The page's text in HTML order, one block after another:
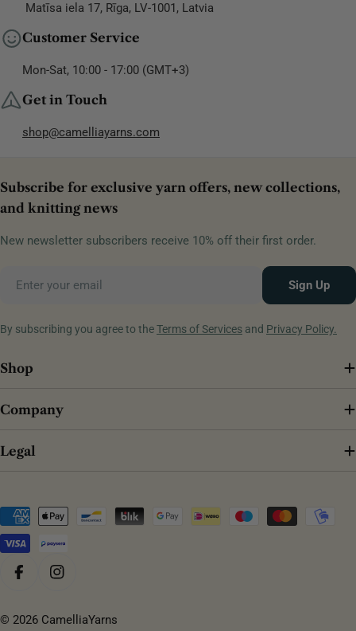
Matīsa iela 17, Rīga, LV-1001, Latvia
Customer Service
Mon-Sat, 10:00 - 17:00 (GMT+3)
Get in Touch
shop@camelliayarns.com
Subscribe for exclusive yarn offers, new collections,
and knitting news
New newsletter subscribers receive 10% off their first order.
Sign Up
By subscribing you agree to theTerms of Services and Privacy Policy.
Shop
Company
Legal
Payment
methods
FacebookInstagram
© 2026 CamelliaYarns